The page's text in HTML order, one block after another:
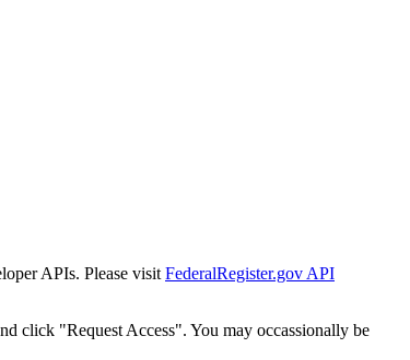
APIs. Please visit FederalRegister.gov API
click "Request Access". You may occassionally be